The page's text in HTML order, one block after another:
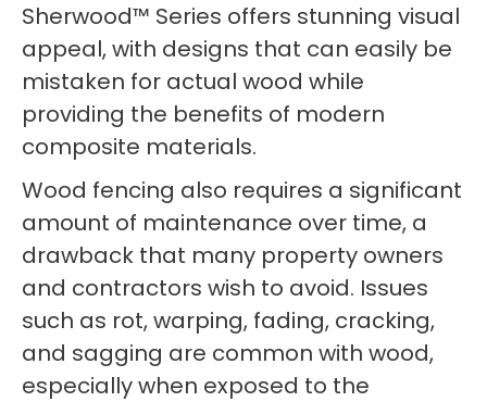
Sherwood™ Series offers stunning visual
appeal, with designs that can easily be
mistaken for actual wood while
providing the benefits of modern
composite materials.
Wood fencing also requires a significant
amount of maintenance over time, a
drawback that many property owners
and contractors wish to avoid. Issues
such as rot, warping, fading, cracking,
and sagging are common with wood,
especially when exposed to the